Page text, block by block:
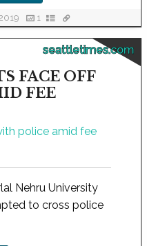
1
seattletimes.com
FACE OFF
FEE
Nehru University
to cross police